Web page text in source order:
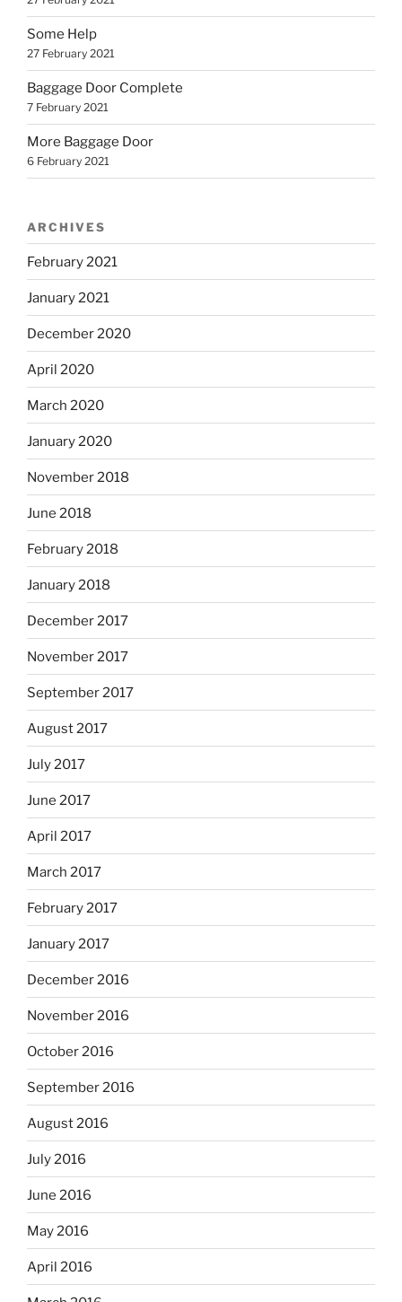
Some Help
27 February 2021
Baggage Door Complete
7 February 2021
More Baggage Door
6 February 2021
ARCHIVES
February 2021
January 2021
December 2020
April 2020
March 2020
January 2020
November 2018
June 2018
February 2018
January 2018
December 2017
November 2017
September 2017
August 2017
July 2017
June 2017
April 2017
March 2017
February 2017
January 2017
December 2016
November 2016
October 2016
September 2016
August 2016
July 2016
June 2016
May 2016
April 2016